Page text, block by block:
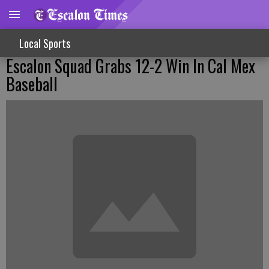
Local Sports
Escalon Squad Grabs 12-2 Win In Cal Mex
Baseball